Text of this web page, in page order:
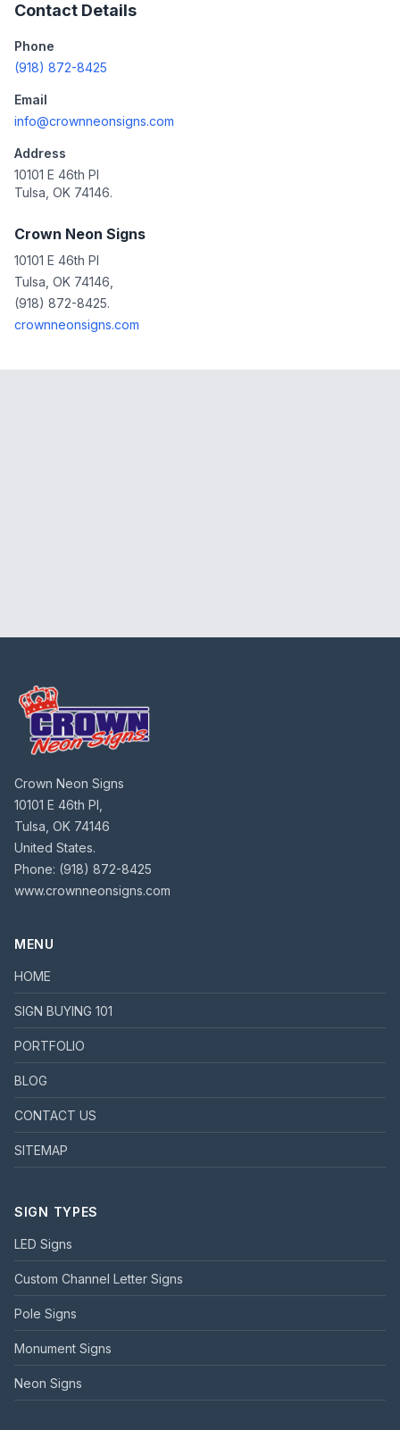
Contact Details
Phone
(918) 872-8425
Email
info@crownneonsigns.com
Address
10101 E 46th Pl
Tulsa, OK 74146.
Crown Neon Signs
10101 E 46th Pl
Tulsa, OK 74146,
(918) 872-8425.
crownneonsigns.com
Crown Neon Signs
10101 E 46th Pl,
Tulsa, OK 74146
United States.
Phone: (918) 872-8425
www.crownneonsigns.com
MENU
HOME
SIGN BUYING 101
PORTFOLIO
BLOG
CONTACT US
SITEMAP
SIGN TYPES
LED Signs
Custom Channel Letter Signs
Pole Signs
Monument Signs
Neon Signs